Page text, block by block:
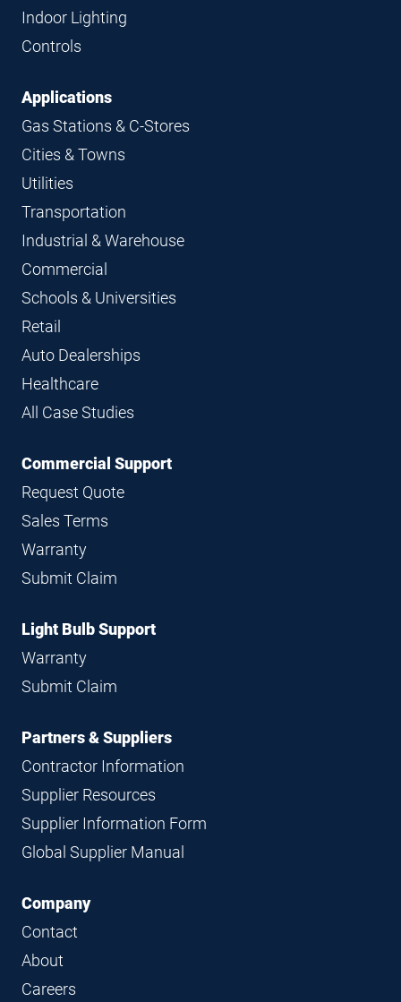
Indoor Lighting
Controls
Applications
Gas Stations & C-Stores
Cities & Towns
Utilities
Transportation
Industrial & Warehouse
Commercial
Schools & Universities
Retail
Auto Dealerships
Healthcare
All Case Studies
Commercial Support
Request Quote
Sales Terms
Warranty
Submit Claim
Light Bulb Support
Warranty
Submit Claim
Partners & Suppliers
Contractor Information
Supplier Resources
Supplier Information Form
Global Supplier Manual
Company
Contact
About
Careers